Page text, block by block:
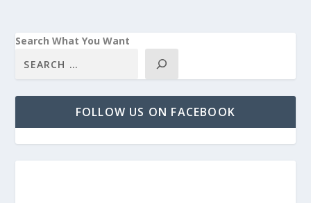
Search What You Want
FOLLOW US ON FACEBOOK